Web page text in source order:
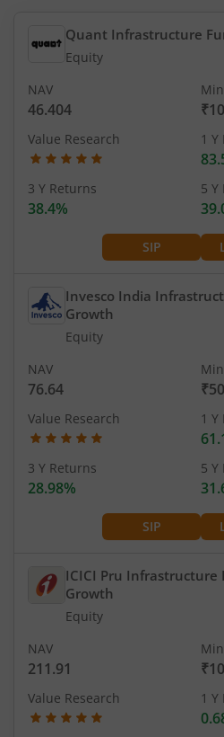
Quant Infrastructure
Equity
SIP
NAV
46.404
Value Research 1 Y
3 Y Returns
38.4%
5 Y
Invesco India
Growth
Equity
SIP
NAV
76.64
Value Research 1 Y
3 Y Returns
28.98%
5 Y
ICICI Pru Infrastructure
Growth
Equity
NAV
211.91
Value Research 1 Y